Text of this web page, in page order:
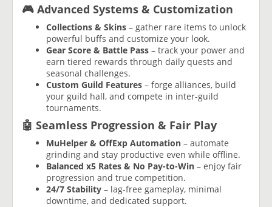
🎮 Advanced Systems & Customization
Collections & Skins – gather rare items to unlock
powerful buffs and customize your look.
Gear Score & Battle Pass – track your power and
earn tiered rewards through daily quests and
seasonal challenges.
Custom Guild Features – forge alliances, build
your guild hall, and compete in inter-guild
tournaments.
🤖 Seamless Progression & Fair Play
MuHelper & OffExp Automation – automate
grinding and stay productive even while offline.
Balanced x5 Rates & No Pay-to-Win – enjoy fair
progression and true competition.
24/7 Stability – lag-free gameplay, minimal
downtime, and dedicated support.